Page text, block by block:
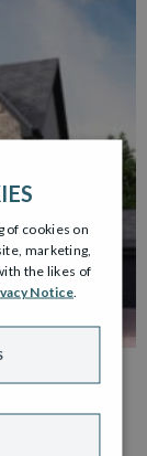
Garage
of cookies on
marketing,
the likes of
Notice